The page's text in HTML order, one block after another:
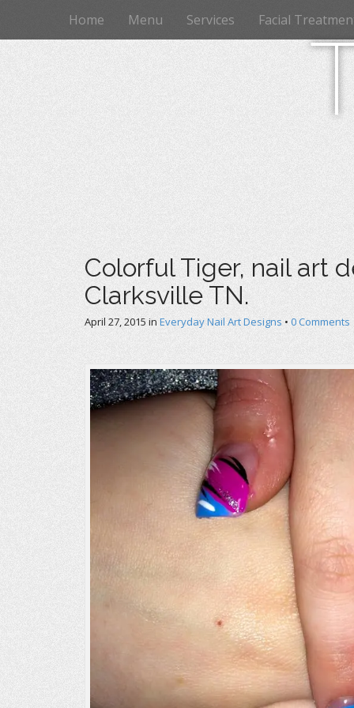
n
u
i
o
Home Menu Services Facial
Colorful Tiger, nail art
Clarksville TN.
April 27, 2015 in Everyday Nail Art Designs • 0 Comments